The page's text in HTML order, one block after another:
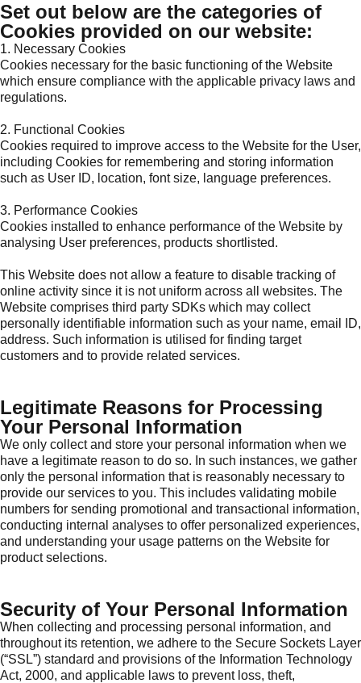
Set out below are the categories of
Cookies provided on our website:
1. Necessary Cookies
Cookies necessary for the basic functioning of the Website
which ensure compliance with the applicable privacy laws and
regulations.
2. Functional Cookies
Cookies required to improve access to the Website for the User,
including Cookies for remembering and storing information
such as User ID, location, font size, language preferences.
3. Performance Cookies
Cookies installed to enhance performance of the Website by
analysing User preferences, products shortlisted.
This Website does not allow a feature to disable tracking of
online activity since it is not uniform across all websites. The
Website comprises third party SDKs which may collect
personally identifiable information such as your name, email ID,
address. Such information is utilised for finding target
customers and to provide related services.
Legitimate Reasons for Processing
Your Personal Information
We only collect and store your personal information when we
have a legitimate reason to do so. In such instances, we gather
only the personal information that is reasonably necessary to
provide our services to you. This includes validating mobile
numbers for sending promotional and transactional information,
conducting internal analyses to offer personalized experiences,
and understanding your usage patterns on the Website for
product selections.
Security of Your Personal Information
When collecting and processing personal information, and
throughout its retention, we adhere to the Secure Sockets Layer
(“SSL”) standard and provisions of the Information Technology
Act, 2000, and applicable laws to prevent loss, theft,